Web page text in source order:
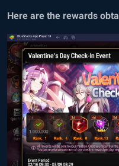
Here are the rewards